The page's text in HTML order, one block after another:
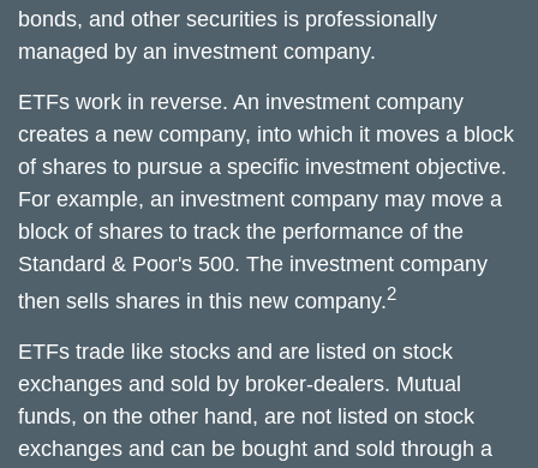
bonds, and other securities is professionally
managed by an investment company.
ETFs work in reverse. An investment company
creates a new company, into which it moves a block
of shares to pursue a specific investment objective.
For example, an investment company may move a
block of shares to track the performance of the
Standard & Poor's 500. The investment company
then sells shares in this new company.2
ETFs trade like stocks and are listed on stock
exchanges and sold by broker-dealers. Mutual
funds, on the other hand, are not listed on stock
exchanges and can be bought and sold through a